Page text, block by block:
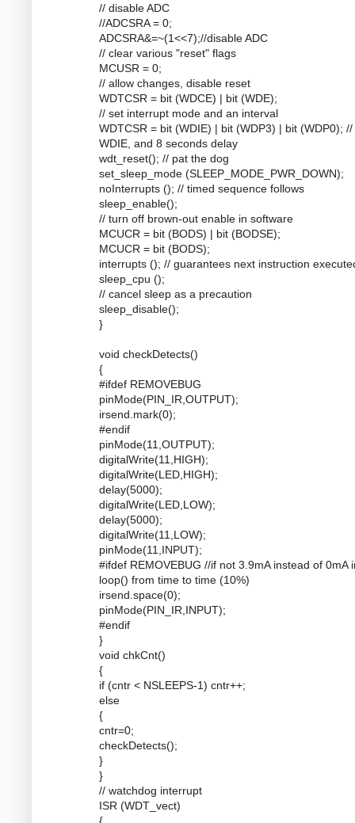
// disable ADC
//ADCSRA = 0;
ADCSRA&=~(1<<7);//disable ADC
// clear various "reset" flags
MCUSR = 0;
// allow changes, disable reset
WDTCSR = bit (WDCE) | bit (WDE);
// set interrupt mode and an interval
WDTCSR = bit (WDIE) | bit (WDP3) | bit (WDP0); //
WDIE, and 8 seconds delay
wdt_reset(); // pat the dog
set_sleep_mode (SLEEP_MODE_PWR_DOWN);
noInterrupts (); // timed sequence follows
sleep_enable();
// turn off brown-out enable in software
MCUCR = bit (BODS) | bit (BODSE);
MCUCR = bit (BODS);
interrupts (); // guarantees next instruction
sleep_cpu ();
// cancel sleep as a precaution
sleep_disable();
}
void checkDetects()
{
#ifdef REMOVEBUG
pinMode(PIN_IR,OUTPUT);
irsend.mark(0);
#endif
pinMode(11,OUTPUT);
digitalWrite(11,HIGH);
digitalWrite(LED,HIGH);
delay(5000);
digitalWrite(LED,LOW);
delay(5000);
digitalWrite(11,LOW);
pinMode(11,INPUT);
#ifdef REMOVEBUG //if not 3.9mA instead of 0mA
loop() from time to time (10%)
irsend.space(0);
pinMode(PIN_IR,INPUT);
#endif
}
void chkCnt()
{
if (cntr < NSLEEPS-1) cntr++;
else
{
cntr=0;
checkDetects();
}
}
// watchdog interrupt
ISR (WDT_vect)